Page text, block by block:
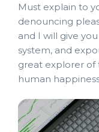
Must explain to
denouncing
and I will give
system, and
great explorer
human